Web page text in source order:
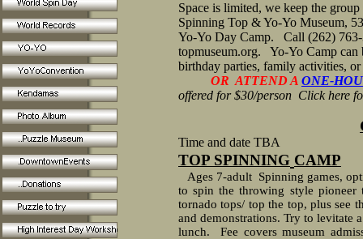
Space is limited, we keep the
Spinning Top & Yo-Yo Museum,
Yo-Yo Day Camp.
Call (262)
topmuseum.org.
Yo-Yo Camp can
birthday parties, family activities,
OR ATTEND A ONE-
offered for $30/person Click here
Time and date TBA
TOP SPINNING CAMP
Ages 7-adult Spinning games,
to spin the throwing style pioneer
tornado tops/ top the top, plus see
and demonstrations. Try to levitate
lunch.
Fee covers museum